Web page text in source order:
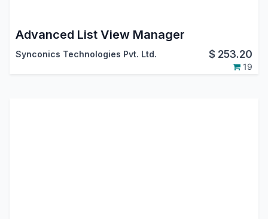
Advanced List View Manager
Synconics Technologies Pvt. Ltd. $ 253.20
19